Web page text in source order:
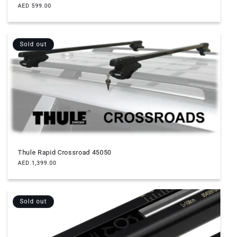
Regular
AED 599.00
Sold out
Thule Rapid Crossroad 45050
Regular
AED 1,399.00
Sold out